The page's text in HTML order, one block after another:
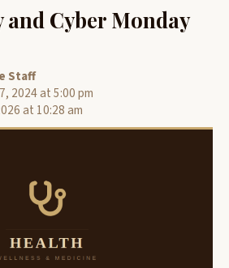
Cyber Monday
Staff
2024 at 5:00 pm
at 10:28 am